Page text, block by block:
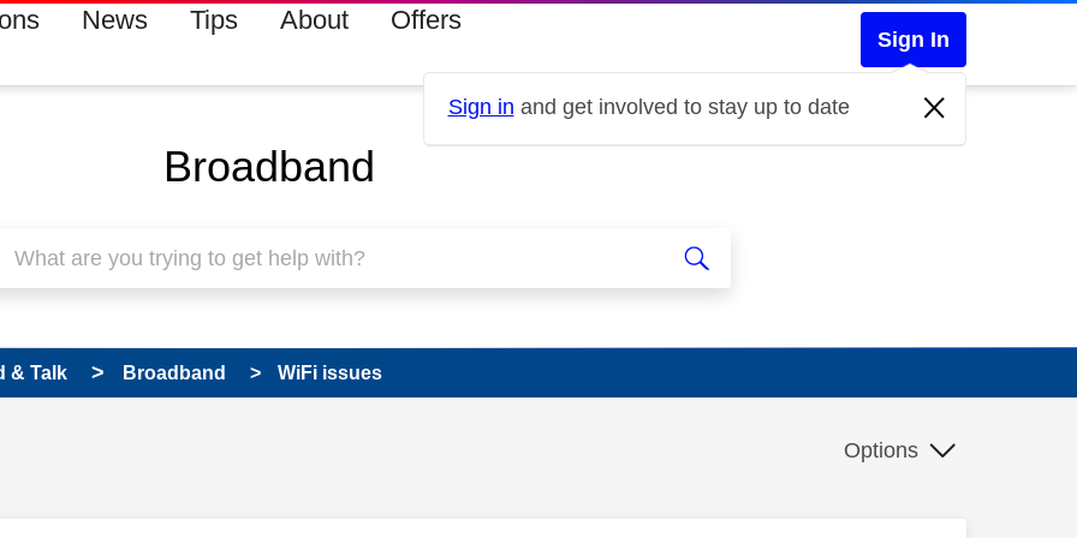
News Tips About Offers
Sign In
Sign in and get involved to stay up to date
Broadband
& Talk Broadband WiFi issues
Options